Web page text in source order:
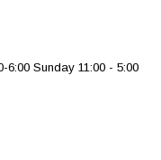
6:00 Sunday 11:00 - 5:00